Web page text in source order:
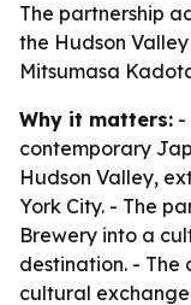
The partnership
the Hudson
Mitsumasa
Why it matters: -
contemporary
Hudson Valley,
York City. - The
Brewery into a
destination. - The
cultural